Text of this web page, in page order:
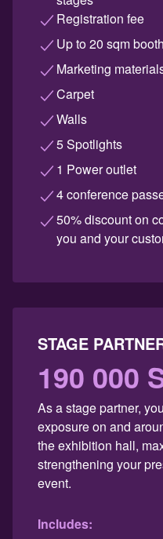
Registration fee
Up to 20 sqm booth
Marketing
Carpet
Walls
5 Spotlights
1 Power outlet
4 conference
50% discount on
you and your
STAGE
190 000
As a stage partner,
exposure on and
the exhibition hall,
strengthening your
event.
Includes: